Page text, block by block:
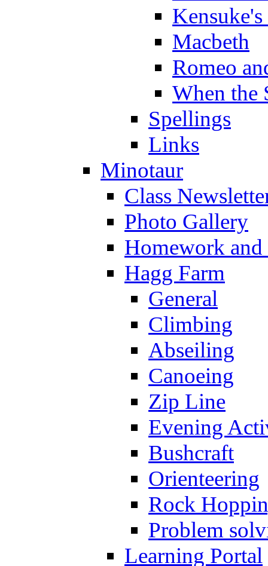
Macbeth
Romeo
When the
Spellings
Links
Minotaur
Class
Photo Gallery
Homework
Hagg Farm
General
Climbing
Abseiling
Canoeing
Zip Line
Evening
Bushcraft
Orienteering
Rock
Problem
Learning Portal